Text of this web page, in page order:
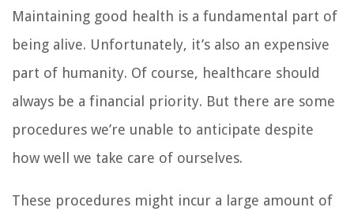
Maintaining good health is a fundamental part of
being alive. Unfortunately, it’s also an expensive
part of humanity. Of course, healthcare should
always be a financial priority. But there are some
procedures we’re unable to anticipate despite
how well we take care of ourselves.
These procedures might incur a large amount of